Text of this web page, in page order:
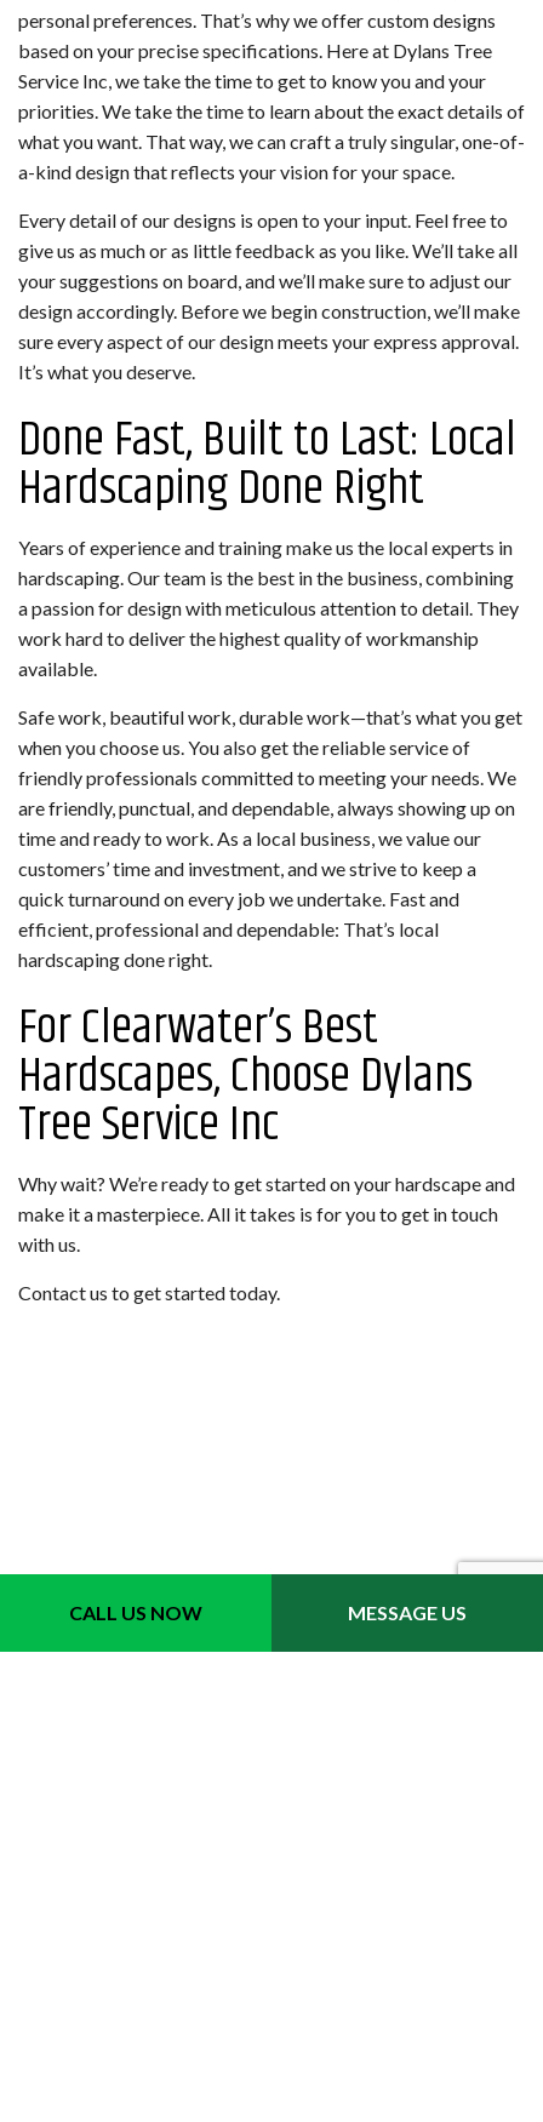
CALL US NOW MESSAGE US
personal preferences. That’s why we offer custom designs
based on your precise specifications. Here at Dylans Tree
Service Inc, we take the time to get to know you and your
priorities. We take the time to learn about the exact details of
what you want. That way, we can craft a truly singular, one-of-
a-kind design that reflects your vision for your space.
Every detail of our designs is open to your input. Feel free to
give us as much or as little feedback as you like. We’ll take all
your suggestions on board, and we’ll make sure to adjust our
design accordingly. Before we begin construction, we’ll make
sure every aspect of our design meets your express approval.
It’s what you deserve.
Done Fast, Built to Last: Local
Hardscaping Done Right
Years of experience and training make us the local experts in
hardscaping. Our team is the best in the business, combining
a passion for design with meticulous attention to detail. They
work hard to deliver the highest quality of workmanship
available.
Safe work, beautiful work, durable work—that’s what you get
when you choose us. You also get the reliable service of
friendly professionals committed to meeting your needs. We
are friendly, punctual, and dependable, always showing up on
time and ready to work. As a local business, we value our
customers’ time and investment, and we strive to keep a
quick turnaround on every job we undertake. Fast and
efficient, professional and dependable: That’s local
hardscaping done right.
For Clearwater’s Best
Hardscapes, Choose Dylans
Tree Service Inc
Why wait? We’re ready to get started on your hardscape and
make it a masterpiece. All it takes is for you to get in touch
with us.
Contact us to get started today.